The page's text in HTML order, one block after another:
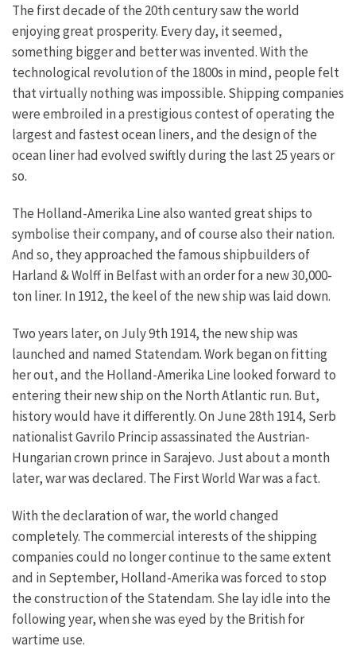
The first decade of the 20th century saw the world
enjoying great prosperity. Every day, it seemed,
something bigger and better was invented. With the
technological revolution of the 1800s in mind, people felt
that virtually nothing was impossible. Shipping companies
were embroiled in a prestigious contest of operating the
largest and fastest ocean liners, and the design of the
ocean liner had evolved swiftly during the last 25 years or
so.
The Holland-Amerika Line also wanted great ships to
symbolise their company, and of course also their nation.
And so, they approached the famous shipbuilders of
Harland & Wolff in Belfast with an order for a new 30,000-
ton liner. In 1912, the keel of the new ship was laid down.
Two years later, on July 9th 1914, the new ship was
launched and named Statendam. Work began on fitting
her out, and the Holland-Amerika Line looked forward to
entering their new ship on the North Atlantic run. But,
history would have it differently.On June 28th 1914, Serb
nationalist Gavrilo Princip assassinated the Austrian-
Hungarian crown prince in Sarajevo. Just about a month
later, war was declared. The First World War was a fact.
With the declaration of war, the world changed
completely. The commercial interests of the shipping
companies could no longer continue to the same extent
and in September, Holland-Amerika was forced to stop
the construction of the Statendam. She lay idle into the
following year, when she was eyed by the British for
wartime use.